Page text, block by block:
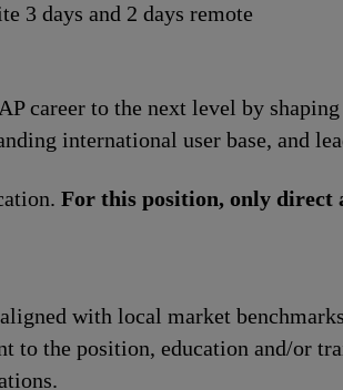
3 days and 2 days remote
career to the next level by
international user base, and
For this position, only direct
with local market
to the position, education and/or